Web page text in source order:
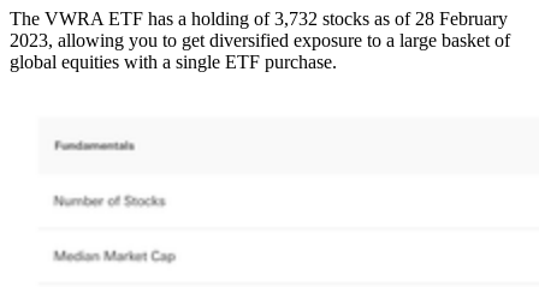
The VWRA ETF has a holding of 3,732 stocks as of 28 February
2023, allowing you to get diversified exposure to a large basket of
global equities with a single ETF purchase.